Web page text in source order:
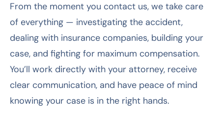
From the moment you contact us, we take care
of everything — investigating the accident,
dealing with insurance companies, building your
case, and fighting for maximum compensation.
You’ll work directly with your attorney, receive
clear communication, and have peace of mind
knowing your case is in the right hands.